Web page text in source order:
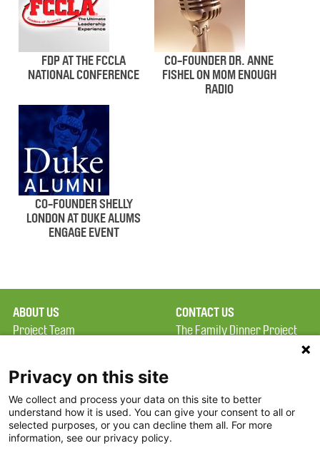
FDP AT THE FCCLA
NATIONAL CONFERENCE
CO-FOUNDER DR. ANNE
FISHEL ON MOM ENOUGH
RADIO
CO-FOUNDER SHELLY
LONDON AT DUKE ALUMS
ENGAGE EVENT
ABOUT US
Project Team
Terms of Use
FAQ
FDP in the News
Partners
CONTACT US
The Family Dinner Project
Constitution Road
Boston, MA 02129
Privacy on this site
We collect and process your data on this site to better
understand how it is used. You can give your consent to all or
selected purposes, or you can decline them all. For more
information, see our privacy policy.